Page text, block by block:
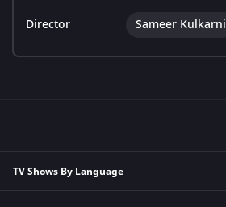
Director Sameer Kulkarni
TV Shows By Language